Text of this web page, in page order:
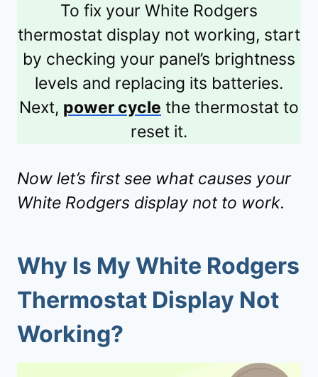
To fix your White Rodgers
thermostat display not working, start
by checking your panel’s brightness
levels and replacing its batteries.
Next, power cycle the thermostat to
reset it.
Now let’s first see what causes your
White Rodgers display not to work.
Why Is My White Rodgers
Thermostat Display Not
Working?